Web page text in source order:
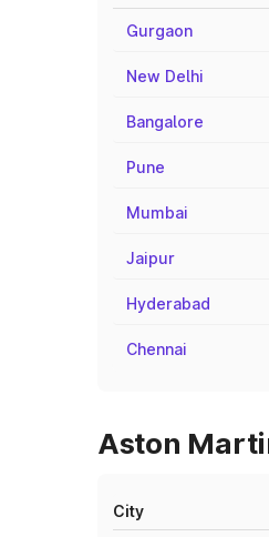
Gurgaon
New Delhi
Bangalore
Pune
Mumbai
Jaipur
Hyderabad
Chennai
Aston
City